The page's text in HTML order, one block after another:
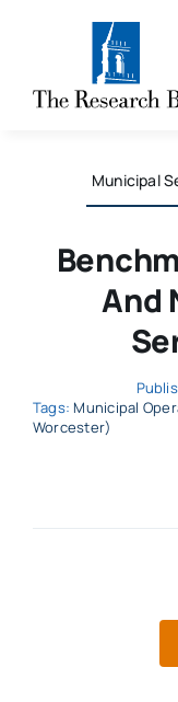
Municipal
And
Tags: Municipal
Worcester)